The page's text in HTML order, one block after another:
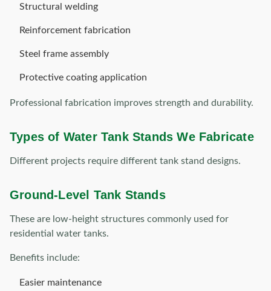
Structural welding
Reinforcement fabrication
Steel frame assembly
Protective coating application
Professional fabrication improves strength and durability.
Types of Water Tank Stands We Fabricate
Different projects require different tank stand designs.
Ground-Level Tank Stands
These are low-height structures commonly used for
residential water tanks.
Benefits include:
Easier maintenance